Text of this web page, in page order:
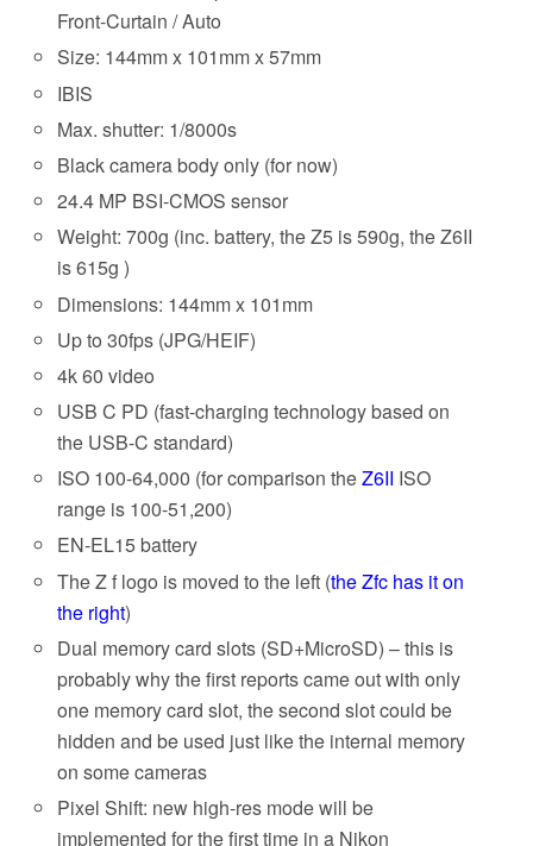
Front-Curtain / Auto
Size: 144mm x 101mm x 57mm
IBIS
Max. shutter: 1/8000s
Black camera body only (for now)
24.4 MP BSI-CMOS sensor
Weight: 700g (inc. battery, the Z5 is 590g, the Z6II
is 615g )
Dimensions: 144mm x 101mm
Up to 30fps (JPG/HEIF)
4k 60 video
USB C PD (fast-charging technology based on
the USB-C standard)
ISO 100-64,000 (for comparison theZ6II ISO
range is 100-51,200)
EN-EL15 battery
The Z f logo is moved to the left (the Zfc has it on
the right)
Dual memory card slots (SD+MicroSD) – this is
probably why the first reports came out with only
one memory card slot, the second slot could be
hidden and be used just like the internal memory
on some cameras
Pixel Shift: new high-res mode will be
implemented for the first time in a Nikon